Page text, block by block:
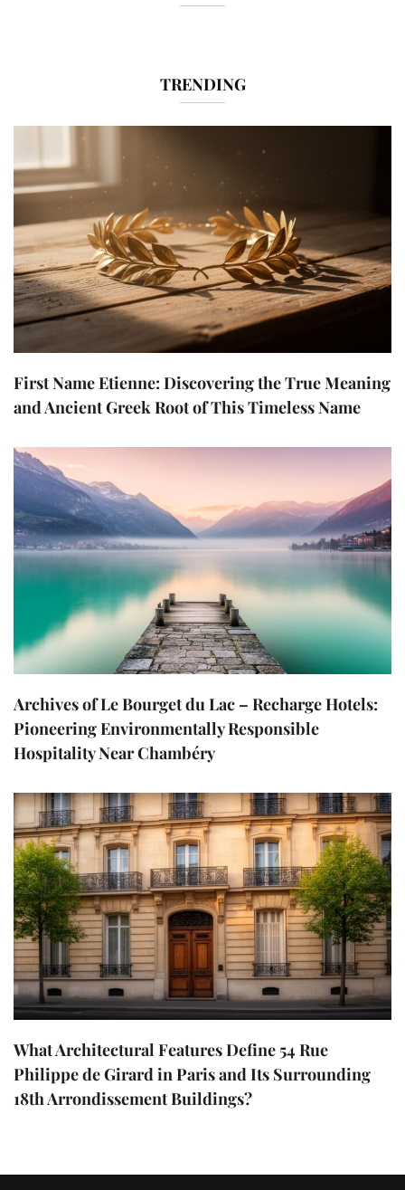
TRENDING
First Name Etienne: Discovering the True Meaning
and Ancient Greek Root of This Timeless Name
Archives of Le Bourget du Lac – Recharge Hotels:
Pioneering Environmentally Responsible
Hospitality Near Chambéry
What Architectural Features Define 54 Rue
Philippe de Girard in Paris and Its Surrounding
18th Arrondissement Buildings?